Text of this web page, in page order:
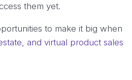
them yet.
to make it big when
and virtual product sales